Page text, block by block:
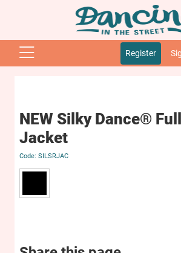
Register
NEW Silky Dance®
Jacket
SILSRJAC